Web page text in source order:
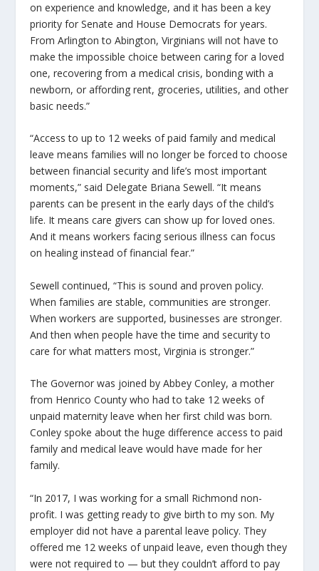
on experience and knowledge, and it has been a key
priority for Senate and House Democrats for years.
From Arlington to Abington, Virginians will not have to
make the impossible choice between caring for a loved
one, recovering from a medical crisis, bonding with a
newborn, or affording rent, groceries, utilities, and other
basic needs.”
“Access to up to 12 weeks of paid family and medical
leave means families will no longer be forced to choose
between financial security and life’s most important
moments,” said Delegate Briana Sewell. “It means
parents can be present in the early days of the child’s
life. It means care givers can show up for loved ones.
And it means workers facing serious illness can focus
on healing instead of financial fear.”
Sewell continued, “This is sound and proven policy.
When families are stable, communities are stronger.
When workers are supported, businesses are stronger.
And then when people have the time and security to
care for what matters most, Virginia is stronger.”
The Governor was joined by Abbey Conley, a mother
from Henrico County who had to take 12 weeks of
unpaid maternity leave when her first child was born.
Conley spoke about the huge difference access to paid
family and medical leave would have made for her
family.
“In 2017, I was working for a small Richmond non-
profit. I was getting ready to give birth to my son. My
employer did not have a parental leave policy. They
offered me 12 weeks of unpaid leave, even though they
were not required to — but they couldn’t afford to pay